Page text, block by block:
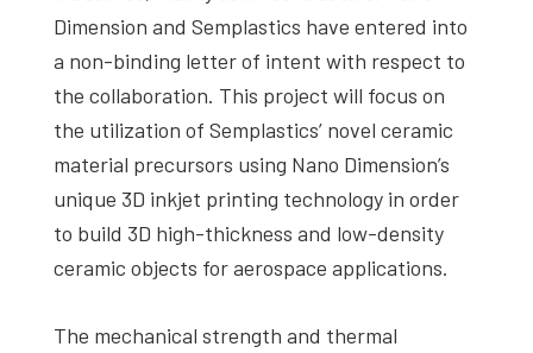
Dimension and Semplastics have entered into
a non-binding letter of intent with respect to
the collaboration. This project will focus on
the utilization of Semplastics’ novel ceramic
material precursors using Nano Dimension’s
unique 3D inkjet printing technology in order
to build 3D high-thickness and low-density
ceramic objects for aerospace applications.
The mechanical strength and thermal